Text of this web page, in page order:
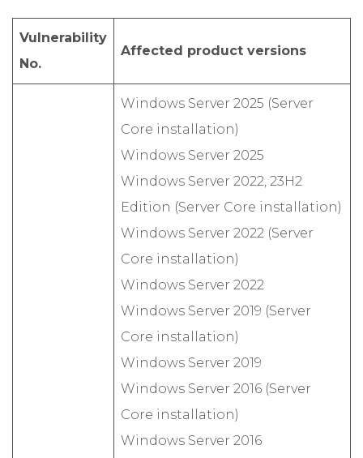
Vulnerability
No.
Affected product versions
Windows Server 2025 (Server
Core installation)
Windows Server 2025
Windows Server 2022, 23H2
Edition (Server Core installation)
Windows Server 2022 (Server
Core installation)
Windows Server 2022
Windows Server 2019 (Server
Core installation)
Windows Server 2019
Windows Server 2016 (Server
Core installation)
Windows Server 2016